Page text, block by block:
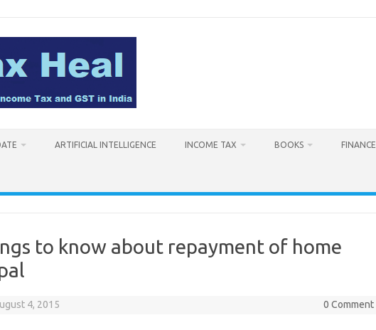
ARTIFICIAL INTELLIGENCE INCOME TAX BOOKS FINANCE
to know about repayment of home
4, 2015 0 Comment